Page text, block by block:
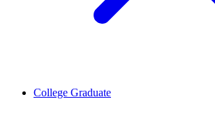
College Graduate